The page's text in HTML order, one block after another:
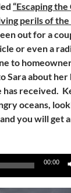
“Escaping the
perils of the
out for a
or even a
to
Sara about her
has received.
oceans,
you will get
00:00